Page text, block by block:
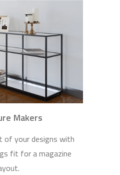
Makers
your designs with
fit for a magazine